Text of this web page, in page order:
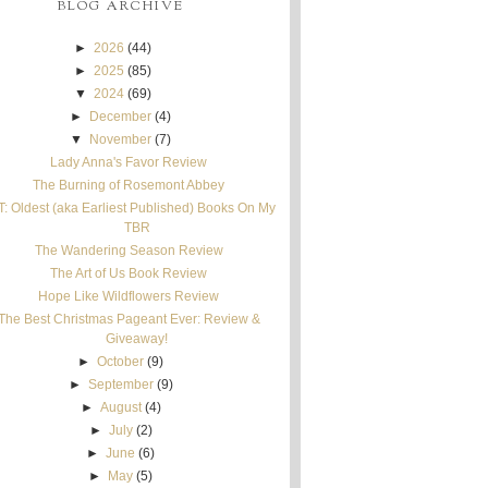
BLOG ARCHIVE
► 2026 (44)
► 2025 (85)
▼ 2024 (69)
►
December (4)
▼
November (7)
Lady Anna's Favor Review
The Burning of Rosemont Abbey
Oldest (aka Earliest Published) Books On My
TBR
The Wandering Season Review
The Art of Us Book Review
Hope Like Wildflowers Review
Best Christmas Pageant Ever: Review &
Giveaway!
►October (9)
► September (9)
► August (4)
► July (2)
►June (6)
►
May (5)